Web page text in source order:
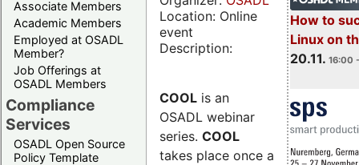
Associate Members
Academic Members
Employed at OSADL
Member?
Job Offerings at
OSADL Members
Compliance
Services
OSADL Open Source
Policy Template
How to
Linux on
20.11. 16:00
Location: Online
event
Description:
COOL is an
OSADL webinar
series. COOL
takes place once a